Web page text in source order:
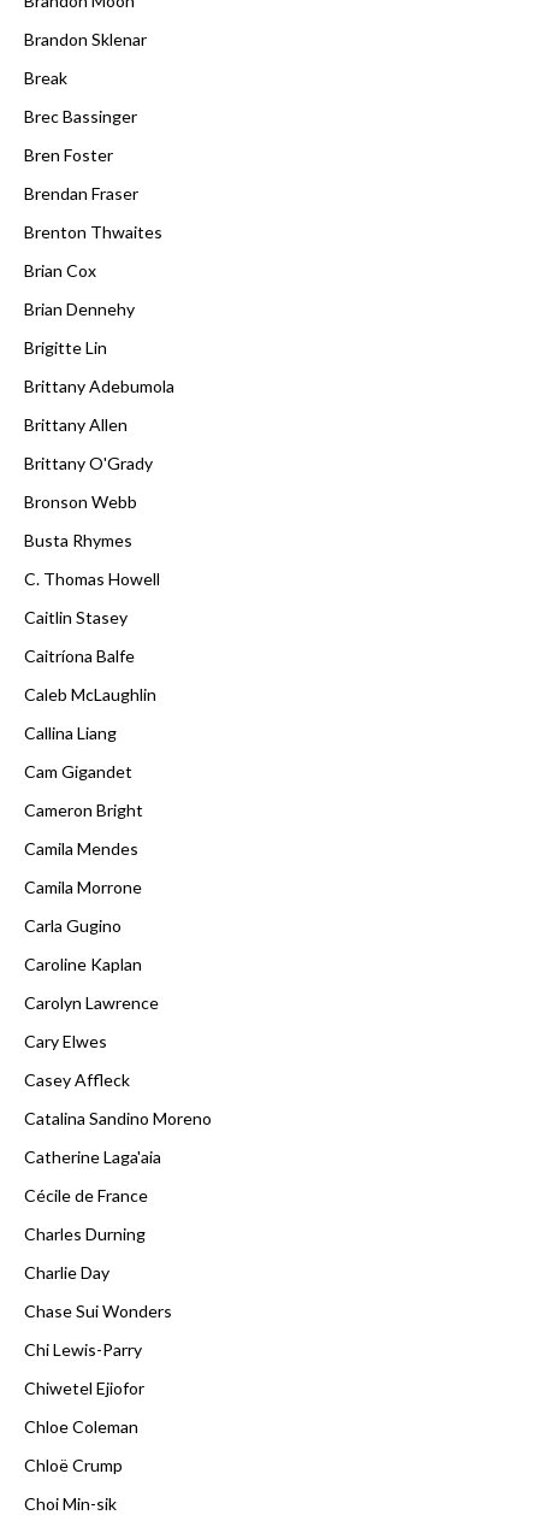
Brandon Sklenar
Break
Brec Bassinger
Bren Foster
Brendan Fraser
Brenton Thwaites
Brian Cox
Brian Dennehy
Brigitte Lin
Brittany Adebumola
Brittany Allen
Brittany O'Grady
Bronson Webb
Busta Rhymes
C. Thomas Howell
Caitlin Stasey
Caitríona Balfe
Caleb McLaughlin
Callina Liang
Cam Gigandet
Cameron Bright
Camila Mendes
Camila Morrone
Carla Gugino
Caroline Kaplan
Carolyn Lawrence
Cary Elwes
Casey Affleck
Catalina Sandino Moreno
Catherine Laga'aia
Cécile de France
Charles Durning
Charlie Day
Chase Sui Wonders
Chi Lewis-Parry
Chiwetel Ejiofor
Chloe Coleman
Chloë Crump
Choi Min-sik